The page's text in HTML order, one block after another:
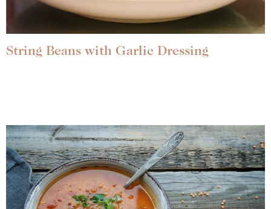
String Beans with Garlic Dressing